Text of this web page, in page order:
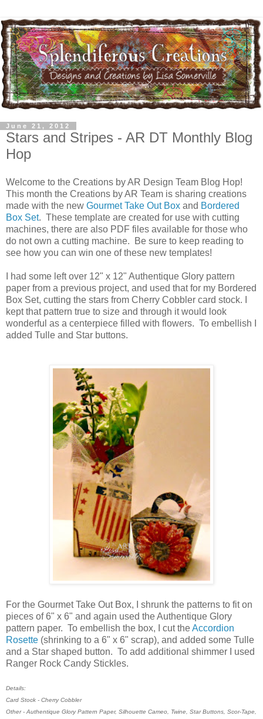
June 21, 2012
Stars and Stripes - AR DT Monthly Blog
Hop
Welcome to the Creations by AR Design Team Blog Hop!
This month the Creations by AR Team is sharing creations
made with the new Gourmet Take Out Box and Bordered
Box Set. These template are created for use with cutting
machines, there are also PDF files available for those who
do not own a cutting machine. Be sure to keep reading to
see how you can win one of these new templates!
I had some left over 12" x 12" Authentique Glory pattern
paper from a previous project, and used that for my Bordered
Box Set, cutting the stars from Cherry Cobbler card stock. I
kept that pattern true to size and through it would look
wonderful as a centerpiece filled with flowers. To embellish I
added Tulle and Star buttons.
For the Gourmet Take Out Box, I shrunk the patterns to fit on
pieces of 6" x 6" and again used the Authentique Glory
pattern paper. To embellish the box, I cut theAccordion
Rosette (shrinking to a 6" x 6" scrap), and added some Tulle
and a Star shaped button. To add additional shimmer I used
Ranger Rock Candy Stickles.
Details:
Card Stock - Cherry Cobbler
Other - Authentique Glory Pattern Paper, Silhouette Cameo, Twine, Star Buttons, Scor-Tape,